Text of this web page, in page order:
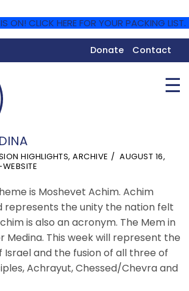
ON! CLICK HERE FOR YOUR PACKING LIST.
Donate Contact
☰
HIGHLIGHTS, ARCHIVE
AUGUST 16,
is Moshevet Achim. Achim
represents the unity the nation felt
is also an acronym. The Mem in
Medina. This week will represent the
and the fusion of all three of
Achrayut, Chessed/Chevra and